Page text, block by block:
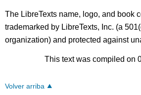
The LibreTexts name, logo, and book
trademarked by LibreTexts, Inc. (a
organization) and protected against
This text was compiled on
Volver arriba